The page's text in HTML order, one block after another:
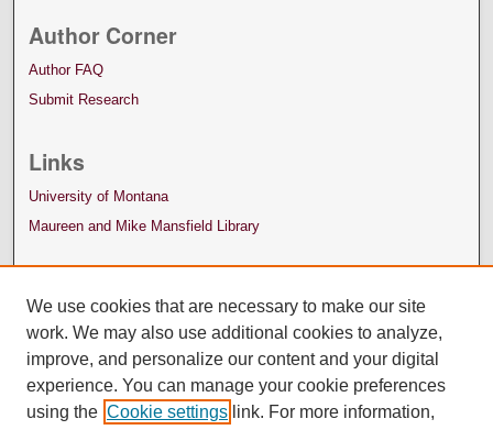
Author Corner
Author FAQ
Submit Research
Links
University of Montana
Maureen and Mike Mansfield Library
We use cookies that are necessary to make our site
work. We may also use additional cookies to analyze,
improve, and personalize our content and your digital
experience. You can manage your cookie preferences
using the Cookie settings link. For more information,